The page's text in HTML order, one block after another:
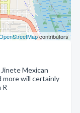
contributors
Mexican
more will certainly
R